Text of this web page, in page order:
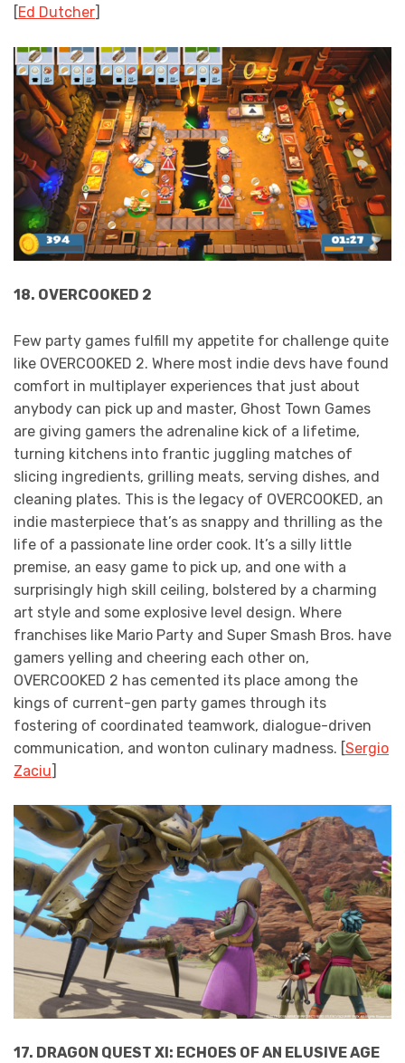
Ed Dutcher
18. OVERCOOKED 2
Few party games fulfill my appetite for challenge quite
like OVERCOOKED 2. Where most indie devs have found
comfort in multiplayer experiences that just about
anybody can pick up and master, Ghost Town Games
are giving gamers the adrenaline kick of a lifetime,
turning kitchens into frantic juggling matches of
slicing ingredients, grilling meats, serving dishes, and
cleaning plates. This is the legacy of OVERCOOKED, an
indie masterpiece that’s as snappy and thrilling as the
life of a passionate line order cook. It’s a silly little
premise, an easy game to pick up, and one with a
surprisingly high skill ceiling, bolstered by a charming
art style and some explosive level design. Where
franchises like Mario Party and Super Smash Bros. have
gamers yelling and cheering each other on,
OVERCOOKED 2 has cemented its place among the
kings of current-gen party games through its
fostering of coordinated teamwork, dialogue-driven
communication, and wonton culinary madness. [Sergio
Zaciu]
17. DRAGON QUEST XI: ECHOES OF AN ELUSIVE AGE